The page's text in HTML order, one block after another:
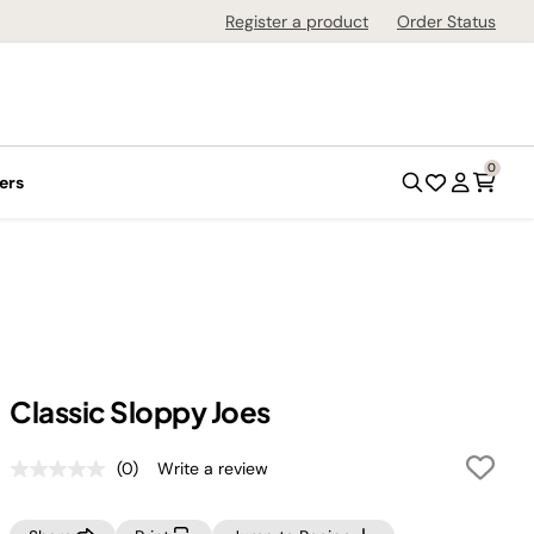
Register a product Order Status
0
Classic Sloppy Joes
No
value.
(0) Write a review